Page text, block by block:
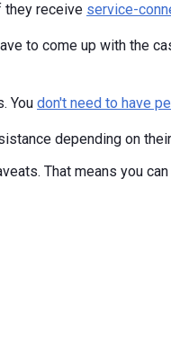
they receive service-
to come up with the
You don't need to have
depending on
That means you